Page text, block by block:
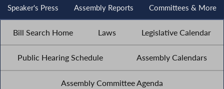
Speaker's Press Assembly Reports Committees & More
Bill Search Home Laws Legislative Calendar
Public Hearing Schedule Assembly Calendars
Assembly Committee Agenda